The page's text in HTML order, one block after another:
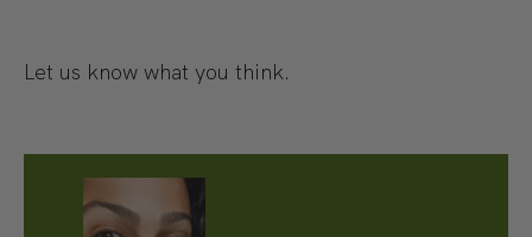
Let us know what you think.